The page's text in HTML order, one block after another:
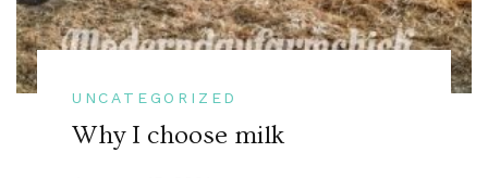
UNCATEGORIZED
Why I choose milk